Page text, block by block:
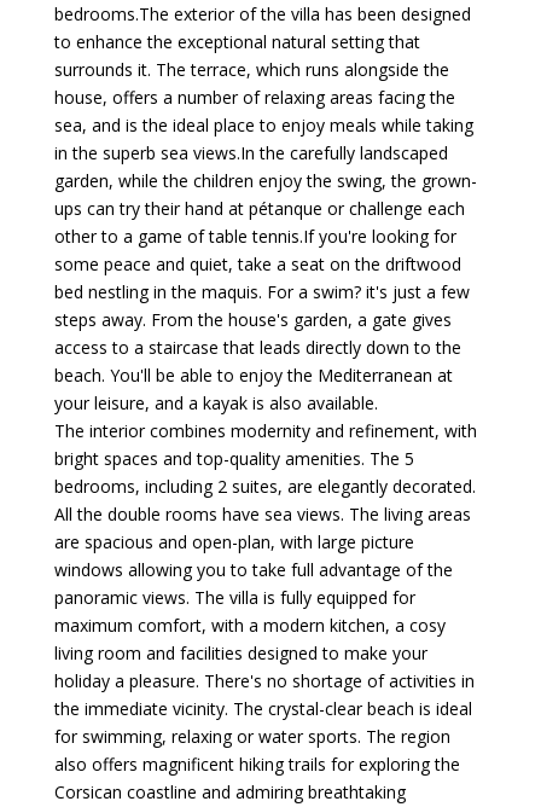
bedrooms.The exterior of the villa has been designed
to enhance the exceptional natural setting that
surrounds it. The terrace, which runs alongside the
house, offers a number of relaxing areas facing the
sea, and is the ideal place to enjoy meals while taking
in the superb sea views.In the carefully landscaped
garden, while the children enjoy the swing, the grown-
ups can try their hand at pétanque or challenge each
other to a game of table tennis.If you're looking for
some peace and quiet, take a seat on the driftwood
bed nestling in the maquis. For a swim? it's just a few
steps away. From the house's garden, a gate gives
access to a staircase that leads directly down to the
beach. You'll be able to enjoy the Mediterranean at
your leisure, and a kayak is also available.
The interior combines modernity and refinement, with
bright spaces and top-quality amenities. The 5
bedrooms, including 2 suites, are elegantly decorated.
All the double rooms have sea views. The living areas
are spacious and open-plan, with large picture
windows allowing you to take full advantage of the
panoramic views. The villa is fully equipped for
maximum comfort, with a modern kitchen, a cosy
living room and facilities designed to make your
holiday a pleasure. There's no shortage of activities in
the immediate vicinity. The crystal-clear beach is ideal
for swimming, relaxing or water sports. The region
also offers magnificent hiking trails for exploring the
Corsican coastline and admiring breathtaking